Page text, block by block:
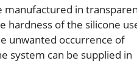
manufactured in
hardness of the silicone
unwanted occurrence of
system can be supplied in